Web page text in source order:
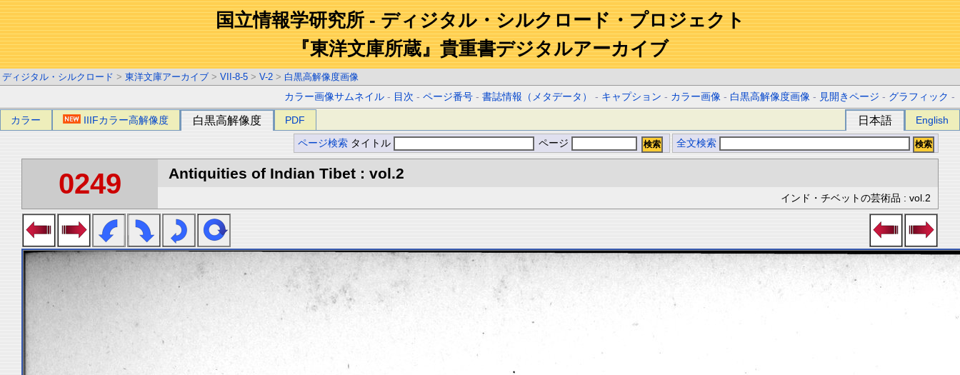
国立情報学研究所 - ディジタル・シルクロード・プロジェクト
『東洋文庫所蔵』貴重書デジタルアーカイブ
ディジタル・シルクロード > 東洋文庫アーカイブ > VII-8-5 > V-2 > 白黒高解像度画像
カラー画像サムネイル - 目次 -ページ番号 -書誌情報（メタデータ） - キャプション - カラー画像 - 白黒高解像度画像 - 見開きページ - グラフィック -
カラー IIIFカラー高解像度 白黒高解像度 PDF 日本語 English
ページ検索 タイトル ページ 全文検索
0249 Antiquities of Indian Tibet : vol.2
インド・チベットの芸術品 : vol.2